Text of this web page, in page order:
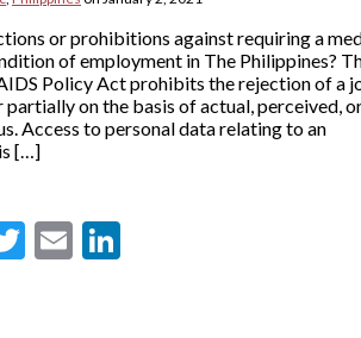
or prohibitions against requiring a
of employment in The Philippines?
Policy Act prohibits the rejection of a
on the basis of actual, perceived,
Access to personal data relating to an
[…]
Twitter
Email